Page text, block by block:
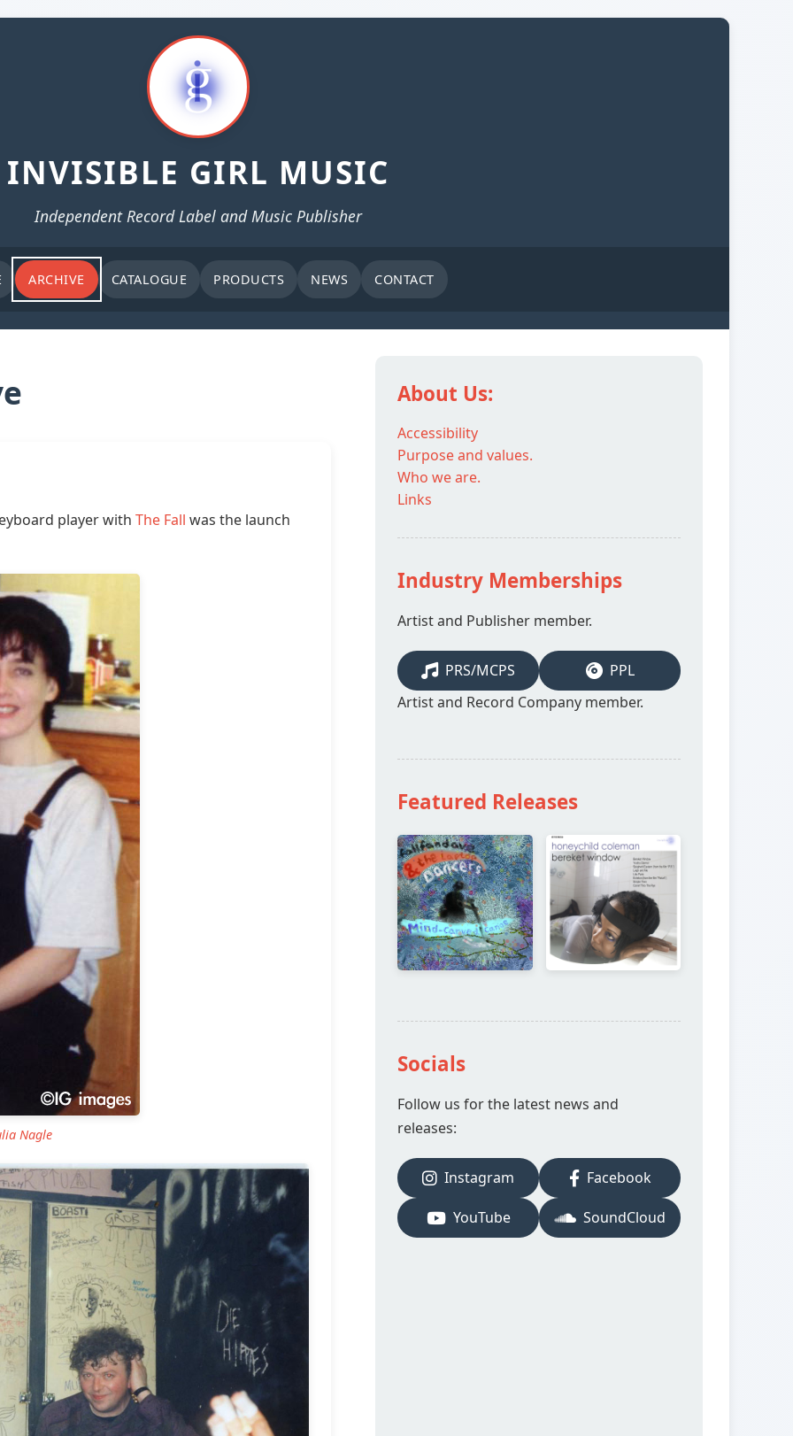
INVISIBLE GIRL MUSIC
Independent Record Label and Music Publisher
ARCHIVE CATALOGUE PRODUCTS NEWS CONTACT
player with The Fall was the launch
Nagle
About Us:
Accessibility
Purpose and values.
Who we are.
Links
Industry Memberships
Artist and Publisher member.
PRS/MCPS
PPL
Artist and Record Company member.
Featured Releases
Socials
Follow us for the latest news and
releases:
Instagram Facebook
YouTube SoundCloud